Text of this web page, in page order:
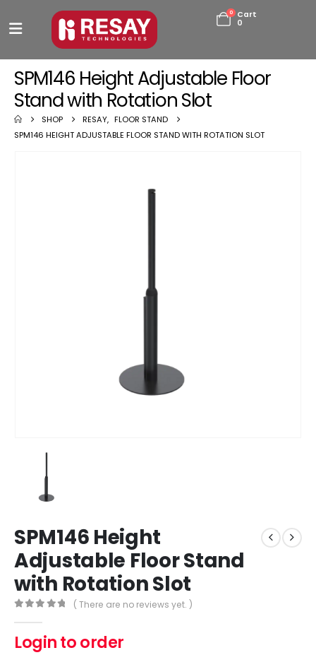
0
Cart
0
SPM146 Height Adjustable Floor
Stand with Rotation Slot
SHOP RESAY, FLOOR STAND
SPM146 HEIGHT ADJUSTABLE FLOOR STAND WITH ROTATION SLOT
SPM146 Height
Adjustable Floor Stand
with Rotation Slot
( There are no reviews yet. )
Login to order